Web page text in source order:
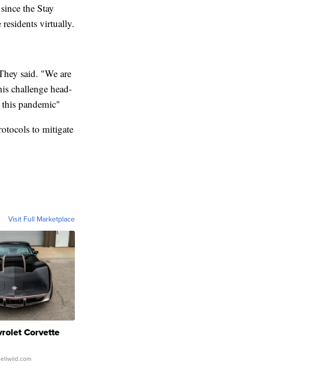
the Stay
virtually.
said. "We are
challenge head-
pandemic"
to mitigate
Visit Full Marketplace
Corvette